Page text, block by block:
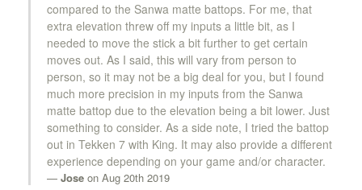
compared to the Sanwa matte battops. For me, that
extra elevation threw off my inputs a little bit, as I
needed to move the stick a bit further to get certain
moves out. As I said, this will vary from person to
person, so it may not be a big deal for you, but I found
much more precision in my inputs from the Sanwa
matte battop due to the elevation being a bit lower. Just
something to consider. As a side note, I tried the battop
out in Tekken 7 with King. It may also provide a different
experience depending on your game and/or character.
Jose on Aug 20th 2019